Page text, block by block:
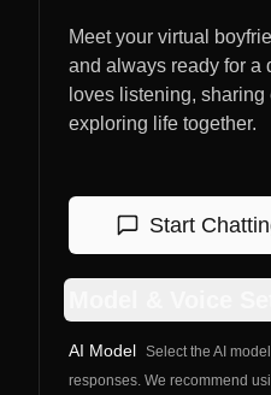
Meet your virtual
and always ready for a
loves listening,
exploring life together.
Start
AI Model Select the AI
responses. We recommend